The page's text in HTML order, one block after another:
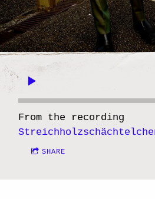
From the recording
SHARE